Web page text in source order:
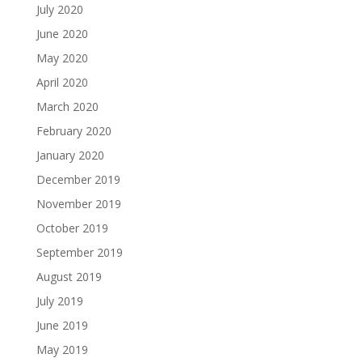
July 2020
June 2020
May 2020
April 2020
March 2020
February 2020
January 2020
December 2019
November 2019
October 2019
September 2019
August 2019
July 2019
June 2019
May 2019